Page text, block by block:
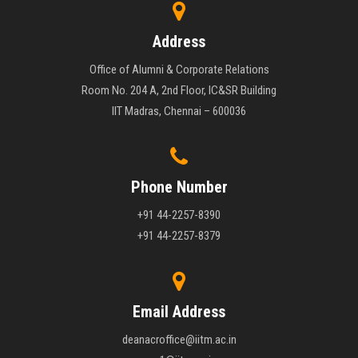
Address
Office of Alumni & Corporate Relations
Room No. 204 A, 2nd Floor, IC&SR Building
IIT Madras, Chennai – 600036
Phone Number
+91 44-2257-8390
+91 44-2257-8379
Email Address
deanacroffice@iitm.ac.in